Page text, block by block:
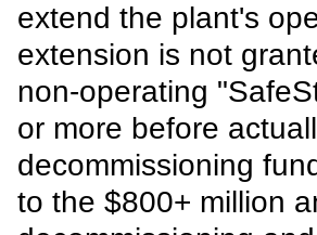
extend the plant's
extension is not
non-operating
or more before
decommissioning
to the $800+ million